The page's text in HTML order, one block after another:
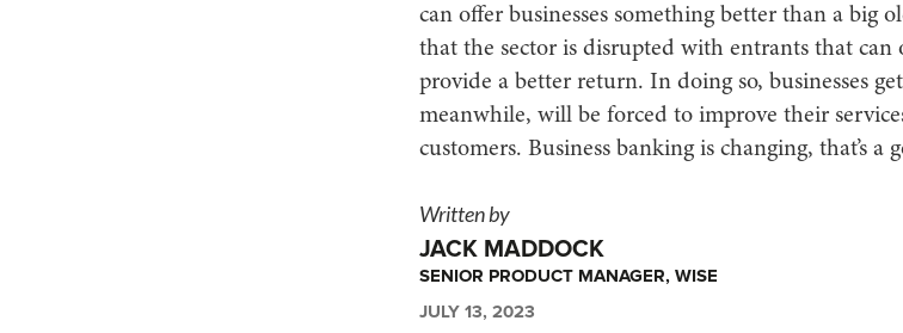
can offer businesses something better than a big
that the sector is disrupted with entrants that can
provide a better return. In doing so, businesses
meanwhile, will be forced to improve their
customers. Business banking is changing, that’s
Written by
JACK MADDOCK
SENIOR PRODUCT MANAGER, WISE
JULY 13, 2023